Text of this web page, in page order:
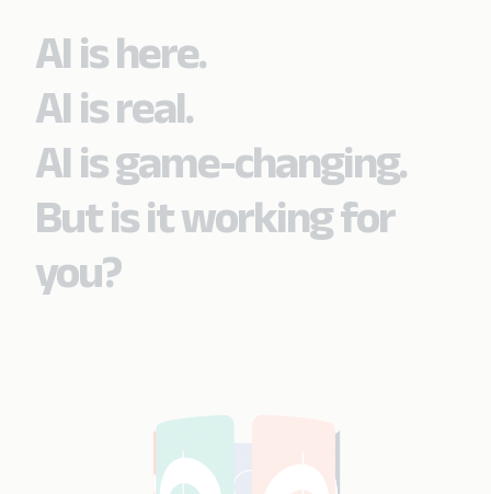
AI is here.
AI is real.
AI is game-changing.
But is it working for
you?